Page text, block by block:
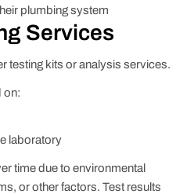
plumbing system
Services
testing kits or analysis services.
on:
laboratory
time due to environmental
or other factors. Test results